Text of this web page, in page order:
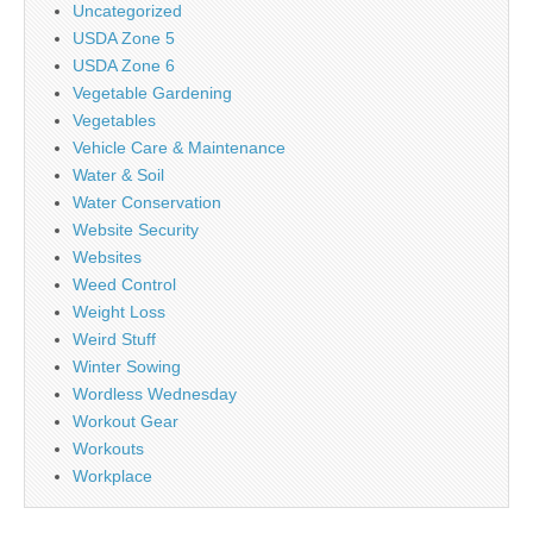
Uncategorized
USDA Zone 5
USDA Zone 6
Vegetable Gardening
Vegetables
Vehicle Care & Maintenance
Water & Soil
Water Conservation
Website Security
Websites
Weed Control
Weight Loss
Weird Stuff
Winter Sowing
Wordless Wednesday
Workout Gear
Workouts
Workplace